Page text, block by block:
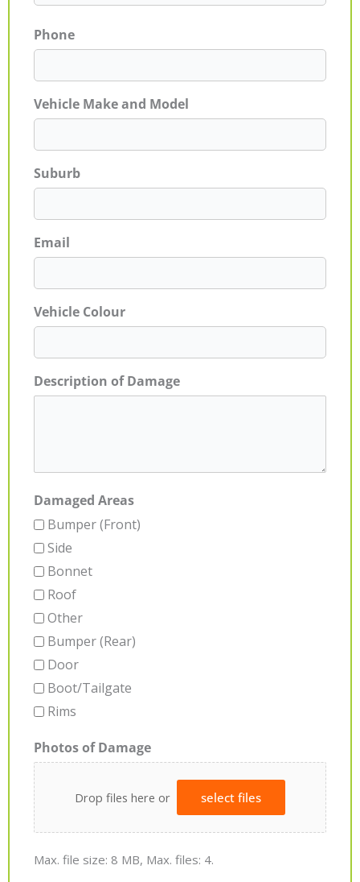
Phone
Vehicle Make and Model
Suburb
Email
Vehicle Colour
Description of Damage
Damaged Areas
Bumper (Front)
Side
Bonnet
Roof
Other
Bumper (Rear)
Door
Boot/Tailgate
Rims
Photos of Damage
Drop files here or select files
Max. file size: 8 MB, Max. files: 4.